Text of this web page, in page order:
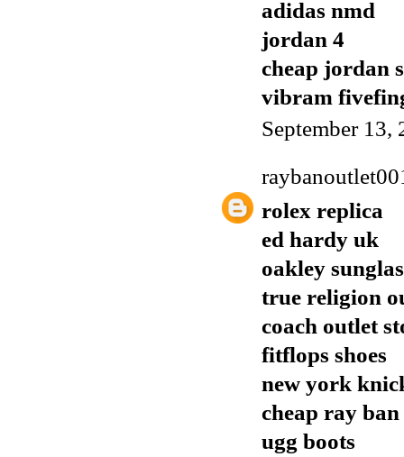
adidas nmd
jordan 4
cheap jordan
vibram
September
rolex replica
ed hardy uk
oakley
true religion
coach outlet
fitflops shoes
new york
cheap ray ban
ugg boots